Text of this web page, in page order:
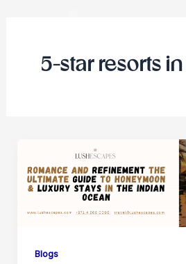
5-star resorts
Blogs